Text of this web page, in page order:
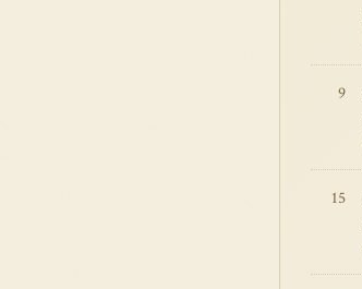
9
15